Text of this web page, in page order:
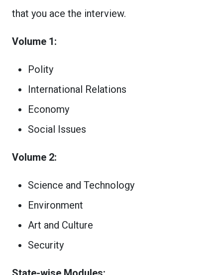
that you ace the interview.
Volume 1:
Polity
International Relations
Economy
Social Issues
Volume 2:
Science and Technology
Environment
Art and Culture
Security